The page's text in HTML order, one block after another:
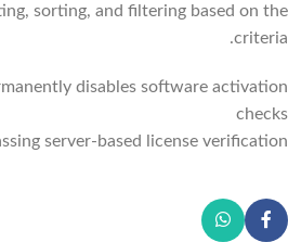
sorting, and filtering based on the
criteria.
disables software activation
checks
server-based license verification